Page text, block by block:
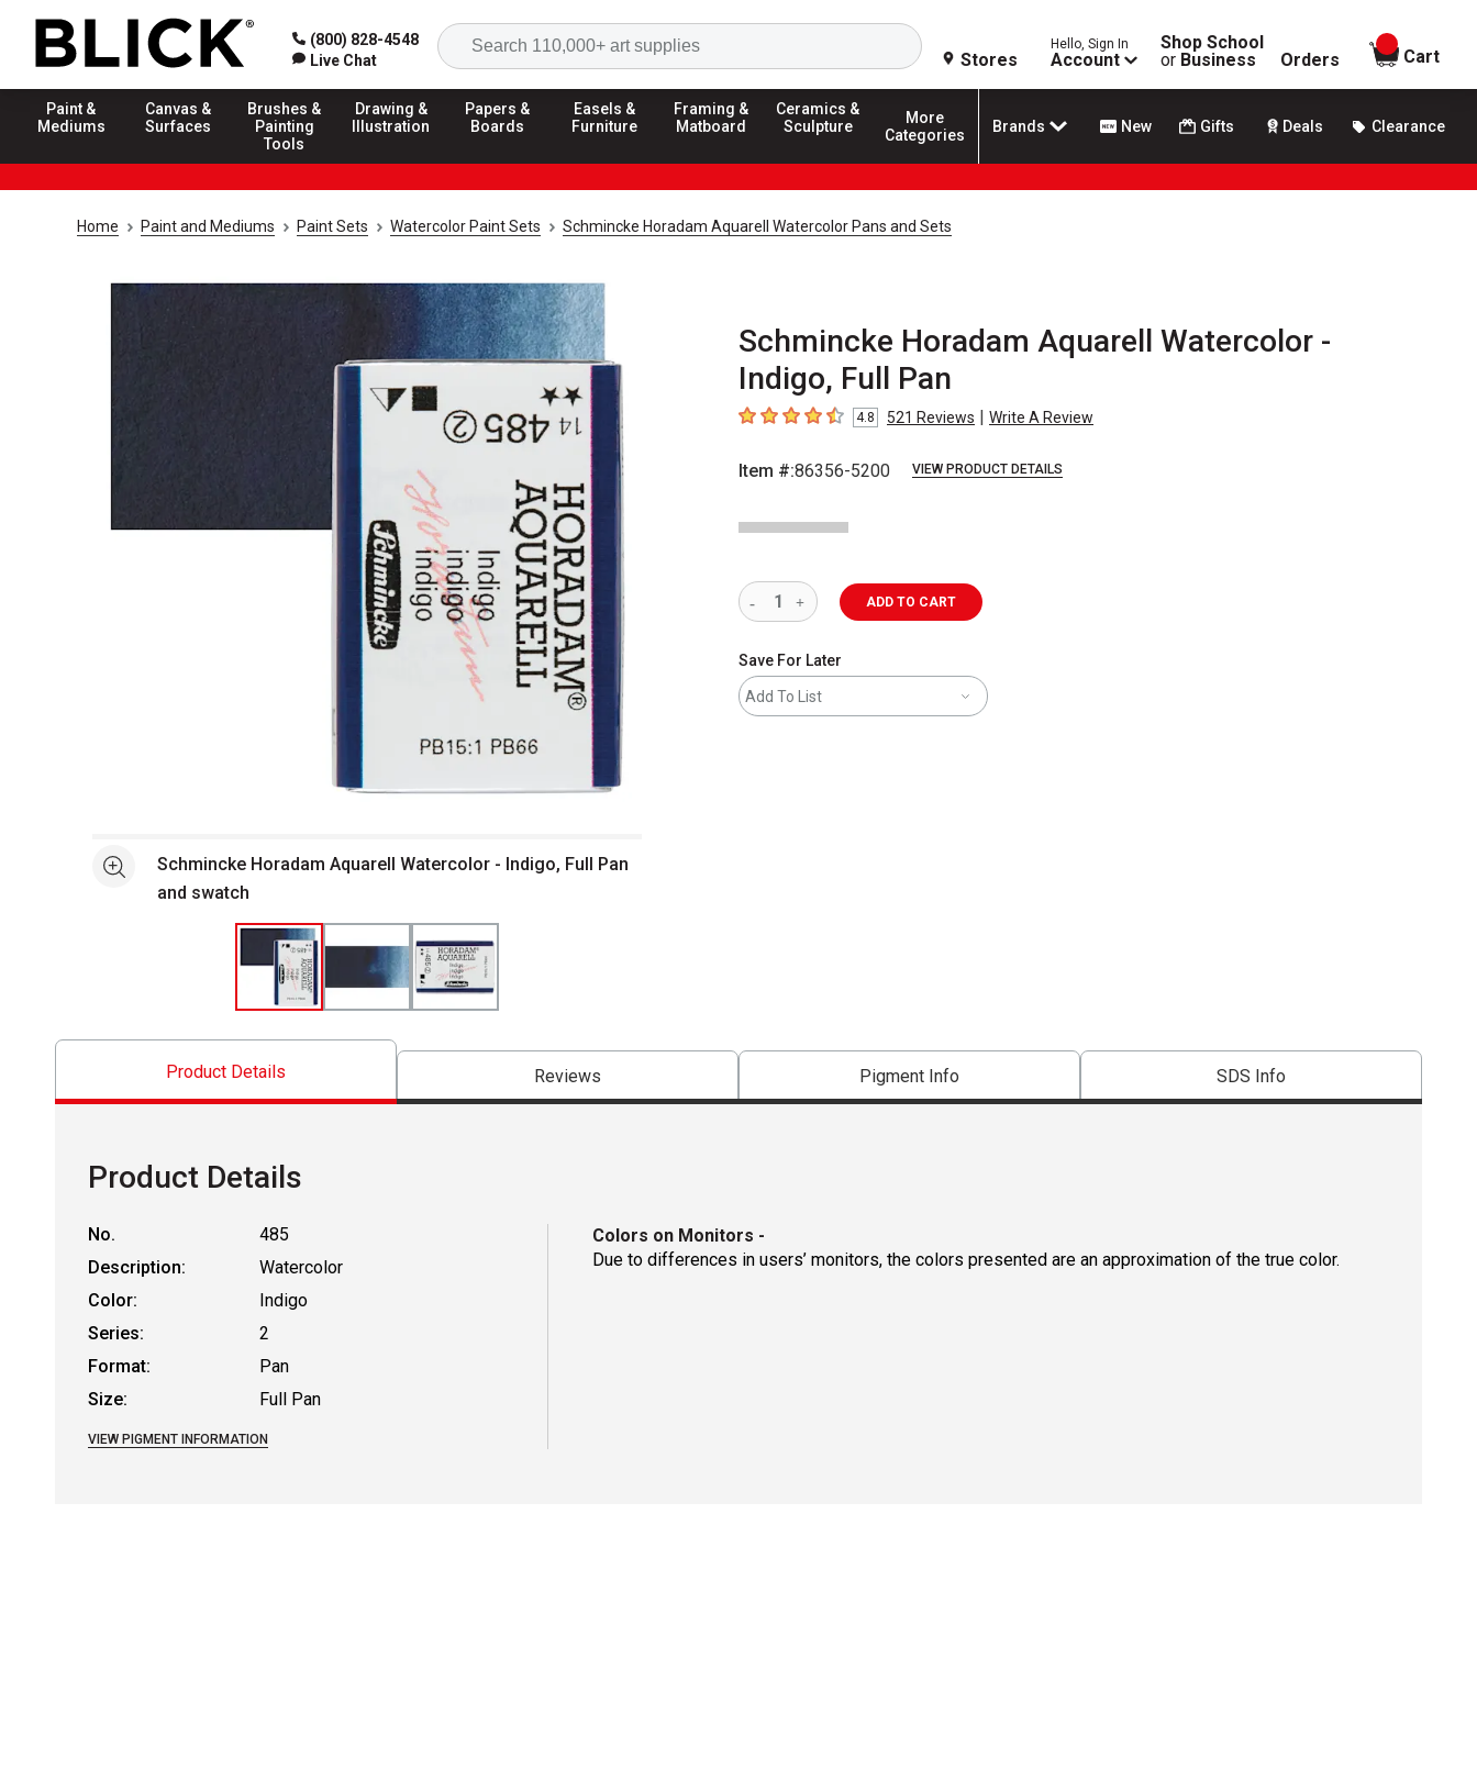
(800) 828-4548
Live Chat
Search
Stores
Hello, Sign In
Account
Shop School
or Business Orders
items in
Cart
Paint &
Mediums
Canvas &
Surfaces
Brushes &
Painting
Tools
Drawing &
Illustration
Papers &
Boards
Easels &
Furniture
Framing &
Matboard
Ceramics &
Sculpture
More
Categories
Brands New Gifts Deals Clearance
Home Paint and Mediums Paint Sets Watercolor Paint Sets Schmincke Horadam Aquarell Watercolor Pans and Sets
Schmincke Horadam Aquarell Watercolor -
Indigo, Full Pan
4.8 out of 5 stars
4.8 521 Reviews | Write A Review
Item #:86356-5200 VIEW PRODUCT DETAILS
See moreSchmincke Horadam Aquarell Watercolor - Indigo, Full Pan
and swatch
ADD TO CART
Save For Later
Add To List
Product Details Reviews Pigment Info SDS Info
Product Details
No.
485
Description:
Watercolor
Color:
Indigo
Series:
2
Format:
Pan
Size:
Full Pan
VIEW PIGMENT INFORMATION
Colors on Monitors -
Due to differences in users’ monitors, the colors presented are an approximation of the true color.